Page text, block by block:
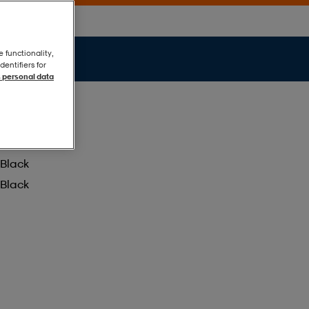
Black
Black
functionality,
for
personal data